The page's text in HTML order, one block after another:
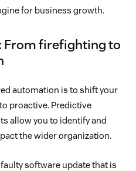
for business growth.
From firefighting to
automation is to shift your
proactive. Predictive
allow you to identify and
the wider organization.
software update that is